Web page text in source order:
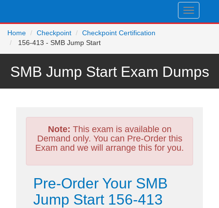
Toggle
Home
Checkpoint
Checkpoint Certification
156-413 - SMB Jump Start
SMB Jump Start Exam Dumps
Note: This exam is available on
Demand only. You can Pre-Order this
Exam and we will arrange this for you.
Pre-Order Your SMB
Jump Start 156-413